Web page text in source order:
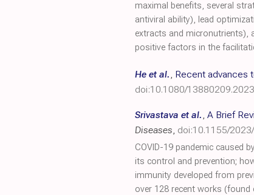
maximal benefits, several
antiviral ability), lead
extracts and micronutrients),
positive factors in the
He et al., Recent advances
doi:10.1080/
Srivastava et al., A Brief
Diseases, doi:10.1155/
COVID-19 pandemic caused
its control and prevention;
immunity developed from
over 128 recent works (found